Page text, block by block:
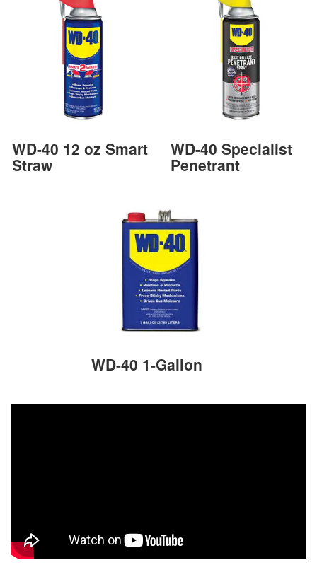
WD-40 12 oz Smart
Straw
WD-40 Specialist
Penetrant
WD-40 1-Gallon